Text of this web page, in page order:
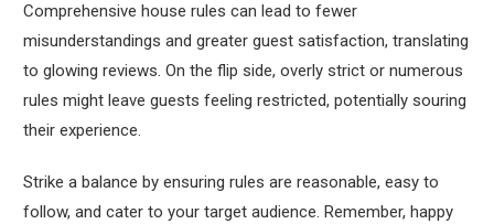
Comprehensive house rules can lead to fewer
misunderstandings and greater guest satisfaction, translating
to glowing reviews. On the flip side, overly strict or numerous
rules might leave guests feeling restricted, potentially souring
their experience.
Strike a balance by ensuring rules are reasonable, easy to
follow, and cater to your target audience. Remember, happy